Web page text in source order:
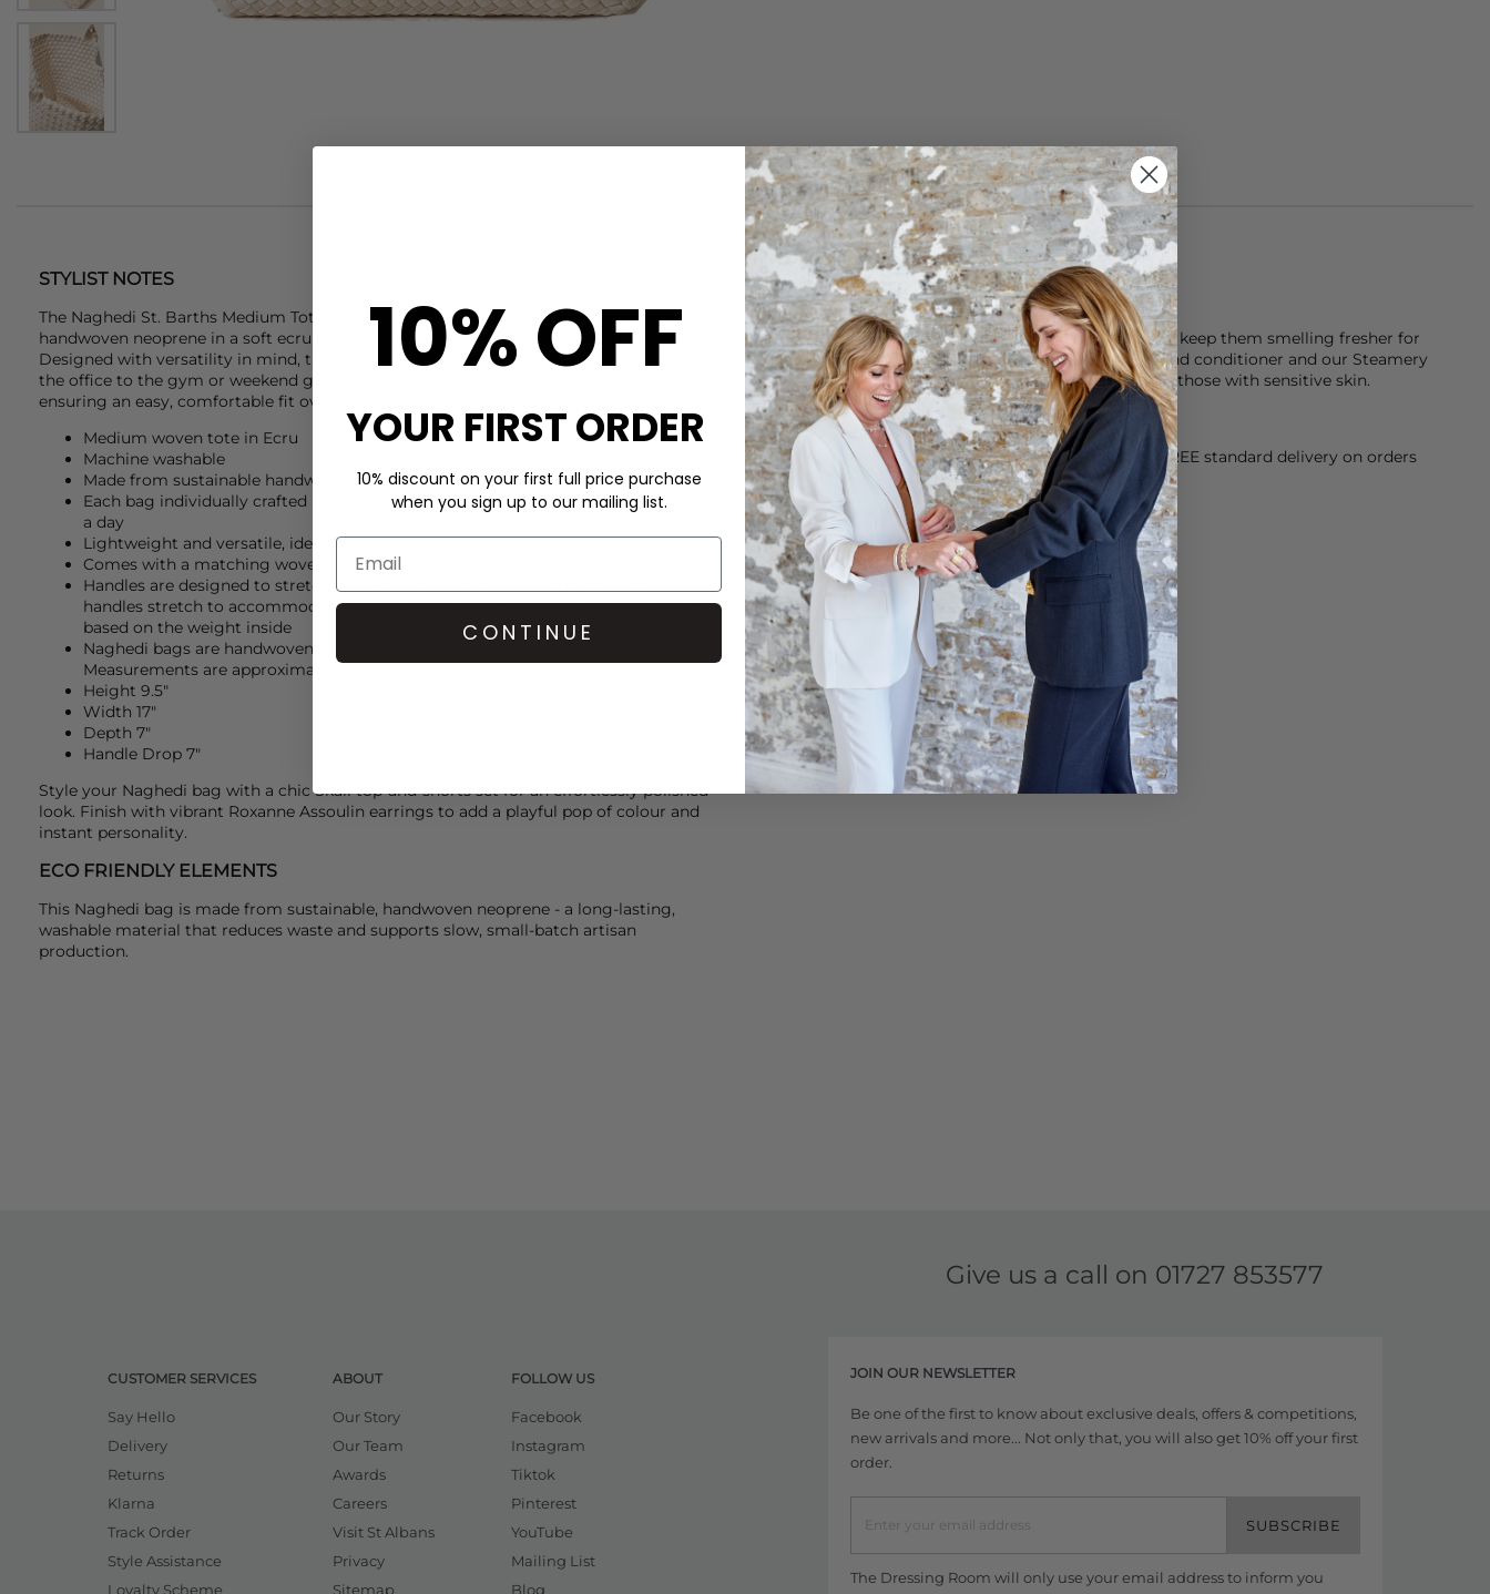
STYLIST NOTES
The Naghedi St. Barths Medium Tote is expertly crafted from sustainably sourced,
handwoven neoprene in a soft ecru hue, offering a refined yet understated look.
Designed with versatility in mind, this featherlight carryall transitions seamlessly from
the office to the gym or weekend getaways. Its flexible handles gently give with wear,
ensuring an easy, comfortable fit over the shoulder.
Medium woven tote in Ecru
Machine washable
Made from sustainable handwoven neoprene
Each bag individually crafted by skilled artisans who only produce up to two bags
a day
Lightweight and versatile, ideal for day to day
Comes with a matching woven zippered pouch
Handles are designed to stretch with use. As the bag fills with more items, the
handles stretch to accommodate, eventually transforming into a shoulder strap
based on the weight inside
Naghedi bags are handwoven, so slight variations in size may occur.
Measurements are approximate and taken at the bag's widest point
Height 9.5"
Width 17"
Depth 7"
Handle Drop 7"
Style your Naghedi bag with a chicSkalltop-and-shorts set for an effortlessly polished
look. Finish with vibrant Roxanne Assoulin earrings to add a playful pop of colour and
instant personality.
ECO FRIENDLY ELEMENTS
This Naghedi bag is made from sustainable, handwoven neoprene - a long-lasting,
washable material that reduces waste and supports slow, small-batch artisan
production.
CARE
This Naghedi bag is made of neoprene
Machine wash 30 degrees. Look after your items and keep them smelling fresher for
longer with our Clothes Doctor laundry detergent and conditioner and our Steamery
Hypoallergenic detergent which is fragrance free for those with sensitive skin.
DELIVERY & RETURNS
Order before 3PM for Next Working Day dispatch. FREE standard delivery on orders
over £50 at the checkout & easy paid for returns.
Learn More
Give us a call on 01727 853577
CUSTOMER SERVICES
Say Hello
Delivery
Returns
Klarna
Track Order
Style Assistance
Loyalty Scheme
ABOUT
Our Story
Our Team
Awards
Careers
Visit St Albans
Privacy
Sitemap
FOLLOW US
Facebook
Instagram
Tiktok
Pinterest
YouTube
Mailing List
Blog
JOIN OUR NEWSLETTER
Be one of the first to know about exclusive deals, offers & competitions,
new arrivals and more... Not only that, you will also get 10% off your first
order.
SUBSCRIBE
The Dressing Room will only use your email address to inform you
10% OFF
YOUR FIRST ORDER
10% discount on your first full price purchase
when you sign up to our mailing list.
CONTINUE